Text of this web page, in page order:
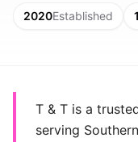
2020Established 1
T & T is a
serving